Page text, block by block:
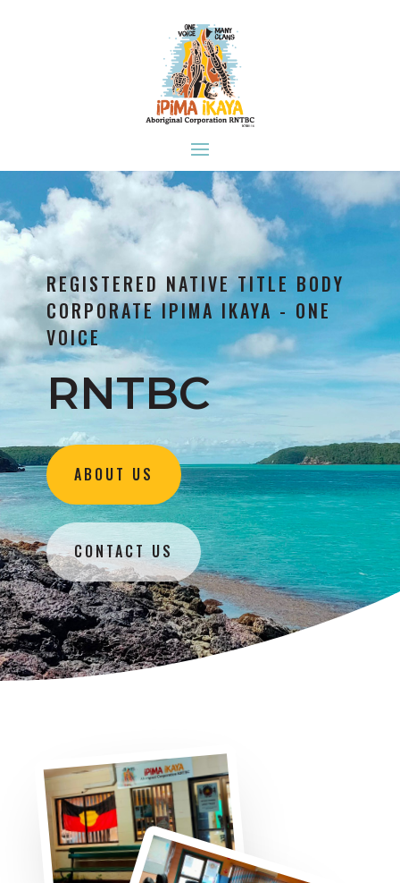
REGISTERED NATIVE TITLE BODY
CORPORATE IPIMA IKAYA - ONE
VOICE
RNTBC
ABOUT US
CONTACT US